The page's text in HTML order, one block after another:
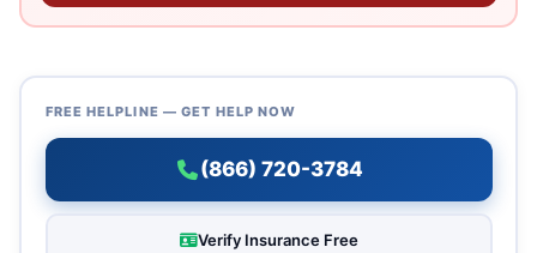
FREE HELPLINE — GET HELP NOW
(866) 720-3784
Verify Insurance Free